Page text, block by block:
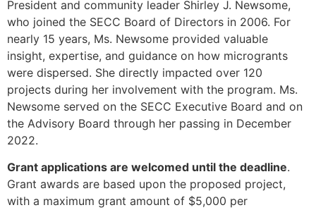
President and community leader Shirley J. Newsome,
who joined the SECC Board of Directors in 2006. For
nearly 15 years, Ms. Newsome provided valuable
insight, expertise, and guidance on how microgrants
were dispersed. She directly impacted over 120
projects during her involvement with the program. Ms.
Newsome served on the SECC Executive Board and on
the Advisory Board through her passing in December
2022.
Grant applications are welcomed until the deadline.
Grant awards are based upon the proposed project,
with a maximum grant amount of $5,000 per